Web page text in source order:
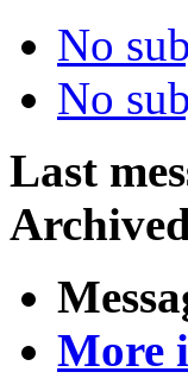
No
No
Last
More